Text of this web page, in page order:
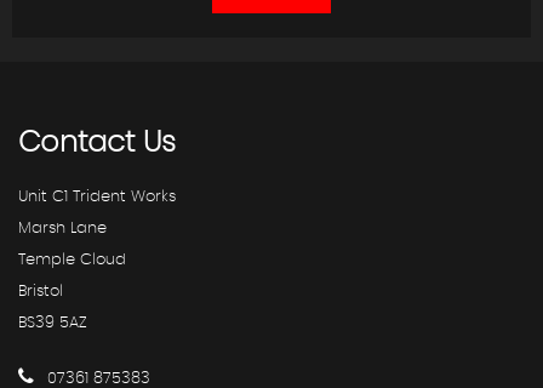
ContactUs
Unit C1 Trident Works
Marsh Lane
Temple Cloud
Bristol
BS39 5AZ
07361 875383